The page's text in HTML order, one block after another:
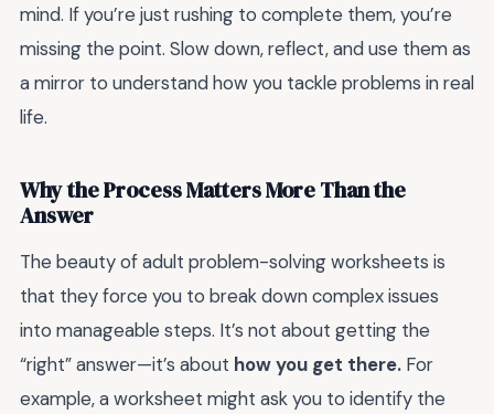
mind. If you’re just rushing to complete them, you’re
missing the point. Slow down, reflect, and use them as
a mirror to understand how you tackle problems in real
life.
Why the Process Matters More Than the
Answer
The beauty of adult problem-solving worksheets is
that they force you to break down complex issues
into manageable steps. It’s not about getting the
“right” answer—it’s about how you get there. For
example, a worksheet might ask you to identify the